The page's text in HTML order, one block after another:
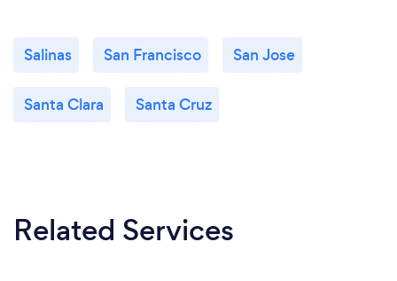
Salinas San Francisco San Jose
Santa Clara Santa Cruz
Related Services